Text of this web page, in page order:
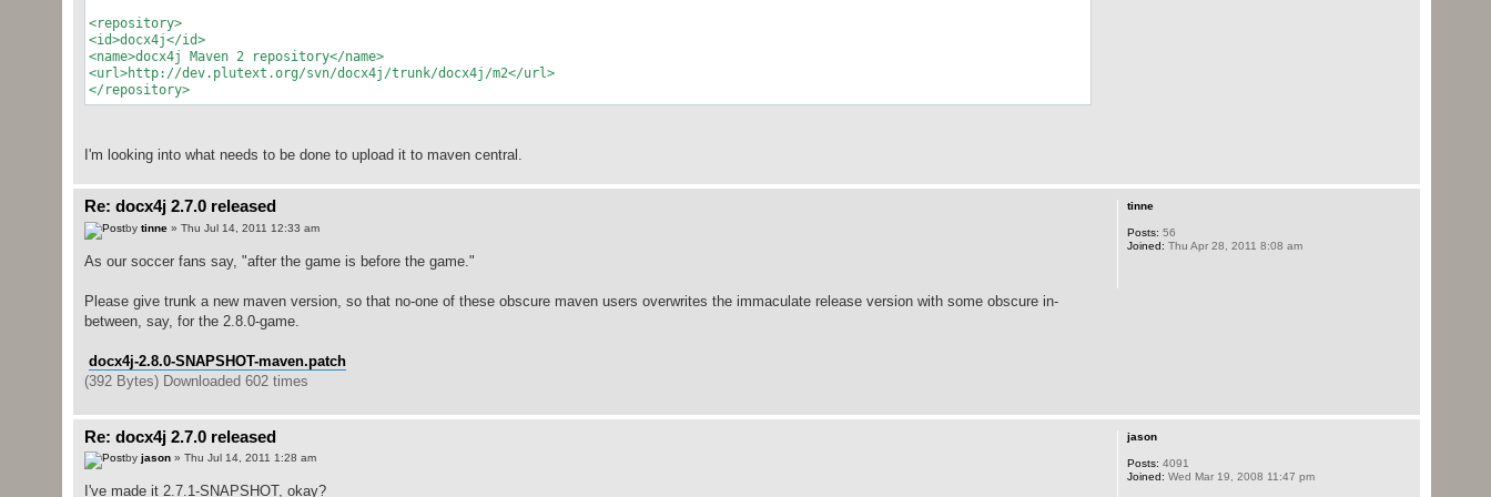
<repository>
<id>docx4j</id>
<name>docx4j Maven 2 repository</name>
<url>http://dev.plutext.org/svn/docx4j/trunk/docx4j/m2</url>
</repository>
I'm looking into what needs to be done to upload it to maven central.
Re: docx4j 2.7.0 released
by tinne» Thu Jul 14, 2011 12:33 am
As our soccer fans say, "after the game is before the game."
Please give trunk a new maven version, so that no-one of these obscure maven users overwrites the immaculate release version with some obscure in-
between, say, for the 2.8.0-game.
docx4j-2.8.0-SNAPSHOT-maven.patch
(392 Bytes) Downloaded 602 times
tinne
Posts: 56
Joined: Thu Apr 28, 2011 8:08 am
Re: docx4j 2.7.0 released
by jason» Thu Jul 14, 2011 1:28 am
I've made it 2.7.1-SNAPSHOT, okay?
jason
Posts: 4091
Joined: Wed Mar 19, 2008 11:47 pm